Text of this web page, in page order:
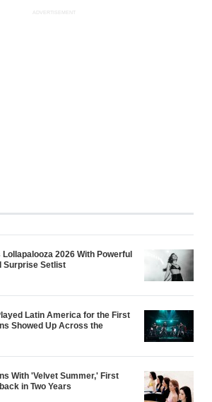
ADVERTISEMENT
2026 With Powerful
Surprise Setlist
Latin America for the First
Showed Up Across the
With 'Velvet Summer,' First
in Two Years